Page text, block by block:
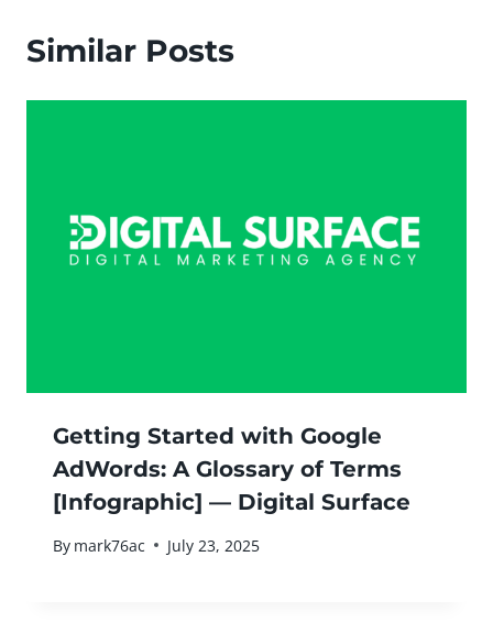
Similar Posts
Getting Started with Google
AdWords: A Glossary of Terms
[Infographic] — Digital Surface
By mark76ac July 23, 2025